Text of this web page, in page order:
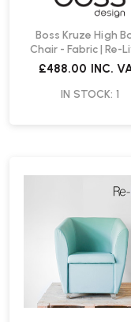
Boss Kruze High
Chair - Fabric | Re-
£488.00 INC.
IN STOCK: 1